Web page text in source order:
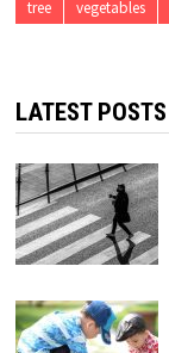
tree
vegetables
LATEST POSTS